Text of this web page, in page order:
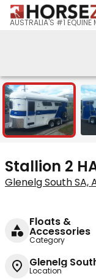
AUSTRALIA'S #1 EQUINE
7
Stallion 2
Glenelg South SA,
Floats &
Accessories
Category
Glenelg
Location